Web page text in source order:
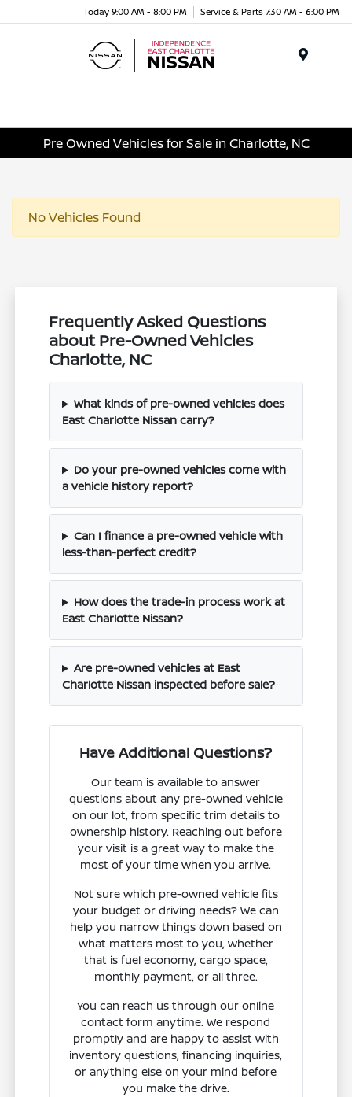
Today 9:00 AM - 8:00 PM Service & Parts 7:30 AM - 6:00 PM
Pre Owned Vehicles for Sale in Charlotte, NC
No Vehicles Found
Frequently Asked Questions
about Pre-Owned Vehicles
Charlotte, NC
What kinds of pre-owned vehicles does
East Charlotte Nissan carry?
Do your pre-owned vehicles come with
a vehicle history report?
Can I finance a pre-owned vehicle with
less-than-perfect credit?
How does the trade-in process work at
East Charlotte Nissan?
Are pre-owned vehicles at East
Charlotte Nissan inspected before sale?
Have Additional Questions?
Our team is available to answer
questions about any pre-owned vehicle
on our lot, from specific trim details to
ownership history. Reaching out before
your visit is a great way to make the
most of your time when you arrive.
Not sure which pre-owned vehicle fits
your budget or driving needs? We can
help you narrow things down based on
what matters most to you, whether
that is fuel economy, cargo space,
monthly payment, or all three.
You can reach us through our online
contact form anytime. We respond
promptly and are happy to assist with
inventory questions, financing inquiries,
or anything else on your mind before
you make the drive.